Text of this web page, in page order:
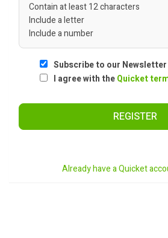
Contain at least 12 characters
Include a letter
Include a number
Subscribe to our Newsletter
I agree with theQuicket
REGISTER
Already have a Quicket